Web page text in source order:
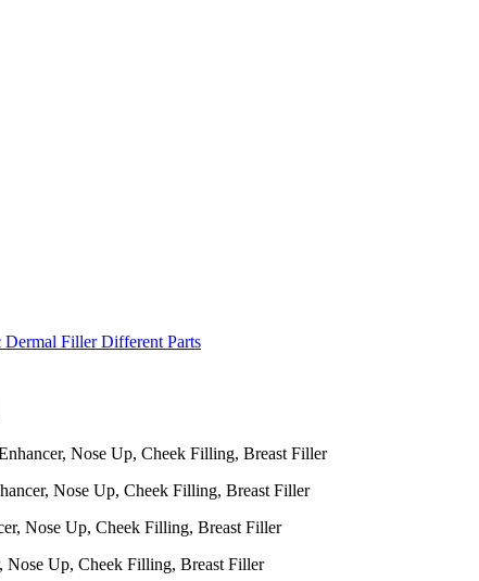
Dermal Filler Different Parts
Nose Up, Cheek Filling, Breast Filler
Up, Cheek Filling, Breast Filler